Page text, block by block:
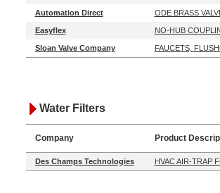
Automation Direct ODE BRASS
Easyflex NO-HUB
Sloan Valve Company FAUCETS,
Water Filters
Company Product
Des Champs Technologies HVAC AIR-TRAP